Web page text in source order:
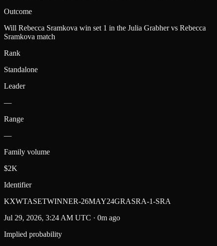
Outcome
Will Rebecca Sramkova win set 1 in the Julia Grabher vs Rebecca
Sramkova match
Rank
Standalone
Leader
—
Range
—
Family volume
$2K
Identifier
KXWTASETWINNER-26MAY24GRASRA-1-SRA
Jul 29, 2026, 3:24 AM UTC · 0m ago
Implied probability